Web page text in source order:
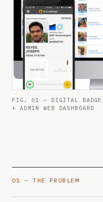
FIG. 01 — DIGITAL BADGE
+ ADMIN WEB DASHBOARD
01 — THE PROBLEM